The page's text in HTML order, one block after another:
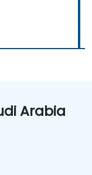
Arabia